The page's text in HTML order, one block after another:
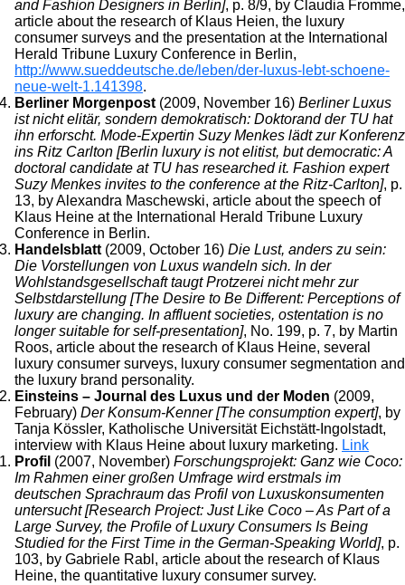
and Fashion Designers in Berlin], p. 8/9, by Claudia Fromme,
article about the research of Klaus Heien, the luxury
consumer surveys and the presentation at the International
Herald Tribune Luxury Conference in Berlin,
http://www.sueddeutsche.de/leben/der-luxus-lebt-schoene-
neue-welt-1.141398.
Berliner Morgenpost (2009, November 16) Berliner Luxus
ist nicht elitär, sondern demokratisch: Doktorand der TU hat
ihn erforscht. Mode-Expertin Suzy Menkes lädt zur Konferenz
ins Ritz Carlton [Berlin luxury is not elitist, but democratic: A
doctoral candidate at TU has researched it. Fashion expert
Suzy Menkes invites to the conference at the Ritz-Carlton], p.
13, by Alexandra Maschewski, article about the speech of
Klaus Heine at the International Herald Tribune Luxury
Conference in Berlin.
Handelsblatt (2009, October 16) Die Lust, anders zu sein:
Die Vorstellungen von Luxus wandeln sich. In der
Wohlstandsgesellschaft taugt Protzerei nicht mehr zur
Selbstdarstellung [The Desire to Be Different: Perceptions of
luxury are changing. In affluent societies, ostentation is no
longer suitable for self-presentation], No. 199, p. 7, by Martin
Roos, article about the research of Klaus Heine, several
luxury consumer surveys, luxury consumer segmentation and
the luxury brand personality.
Einsteins – Journal des Luxus und der Moden (2009,
February) Der Konsum-Kenner [The consumption expert], by
Tanja Kössler, Katholische Universität Eichstätt-Ingolstadt,
interview with Klaus Heine about luxury marketing. Link
Profil (2007, November) Forschungsprojekt: Ganz wie Coco:
Im Rahmen einer großen Umfrage wird erstmals im
deutschen Sprachraum das Profil von Luxuskonsumenten
untersucht [Research Project: Just Like Coco – As Part of a
Large Survey, the Profile of Luxury Consumers Is Being
Studied for the First Time in the German-Speaking World], p.
103, by Gabriele Rabl, article about the research of Klaus
Heine, the quantitative luxury consumer survey.